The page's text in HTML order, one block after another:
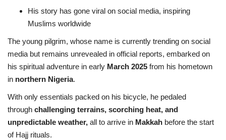
His story has gone viral on social media, inspiring
Muslims worldwide
The young pilgrim, whose name is currently trending on social
media but remains unrevealed in official reports, embarked on
his spiritual adventure in early March 2025 from his hometown
in northern Nigeria.
With only essentials packed on his bicycle, he pedaled
through challenging terrains, scorching heat, and
unpredictable weather, all to arrive in Makkah before the start
of Hajj rituals.